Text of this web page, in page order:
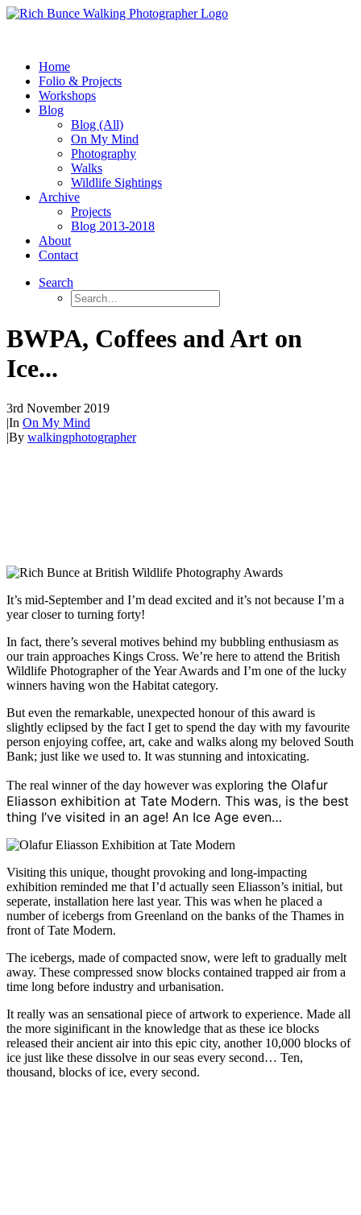
Home
Folio & Projects
Workshops
Blog
Blog (All)
On My Mind
Photography
Walks
Wildlife Sightings
Archive
Projects
Blog 2013-2018
About
Contact
Search
BWPA, Coffees and Art on
Ice...
3rd November 2019
|In On My Mind
|By walkingphotographer
It’s mid-September and I’m dead excited and it’s not because I’m a
year closer to turning forty!
In fact, there’s several motives behind my bubbling enthusiasm as
our train approaches Kings Cross. We’re here to attend the British
Wildlife Photographer of the Year Awards and I’m one of the lucky
winners having won the Habitat category.
But even the remarkable, unexpected honour of this award is
slightly eclipsed by the fact I get to spend the day with my favourite
person enjoying coffee, art, cake and walks along my beloved South
Bank; just like we used to. It was stunning and intoxicating.
The real winner of the day however was exploring the Olafur
Eliasson exhibition at Tate Modern. This was, is the best
thing I’ve visited in an age! An Ice Age even…
Visiting this unique, thought provoking and long-impacting
exhibition reminded me that I’d actually seen Eliasson’s initial, but
seperate, installation here last year. This was when he placed a
number of icebergs from Greenland on the banks of the Thames in
front of Tate Modern.
The icebergs, made of compacted snow, were left to gradually melt
away. These compressed snow blocks contained trapped air from a
time long before industry and urbanisation.
It really was an sensational piece of artwork to experience. Made all
the more siginificant in the knowledge that as these ice blocks
released their ancient air into this epic city, another 10,000 blocks of
ice just like these dissolve in our seas every second… Ten,
thousand, blocks of ice, every second.